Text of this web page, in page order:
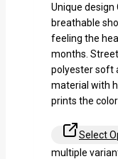
Unique
breathable
feeling the
months.
polyester soft
material with
prints the
Select
multiple